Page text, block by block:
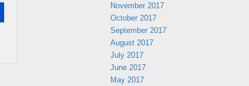
November 2017
October 2017
September 2017
August 2017
July 2017
June 2017
May 2017